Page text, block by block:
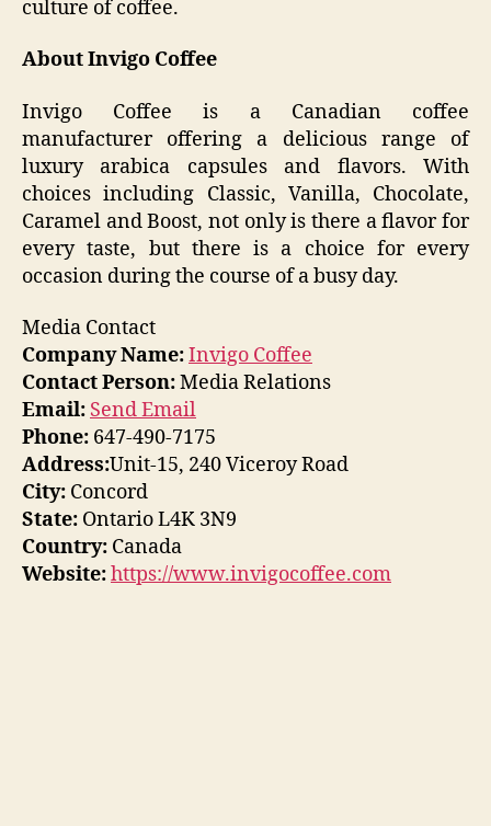
culture of coffee.
About Invigo Coffee
Invigo Coffee is a Canadian coffee
manufacturer offering a delicious range of
luxury arabica capsules and flavors. With
choices including Classic, Vanilla, Chocolate,
Caramel and Boost, not only is there a flavor for
every taste, but there is a choice for every
occasion during the course of a busy day.
Media Contact
Company Name:Invigo Coffee
Contact Person:Media Relations
Email: Send Email
Phone: 647-490-7175
Address:Unit-15, 240 Viceroy Road
City: Concord
State: Ontario L4K 3N9
Country: Canada
Website:https://www.invigocoffee.com